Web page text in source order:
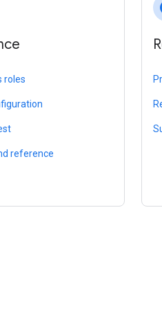
roles
reference